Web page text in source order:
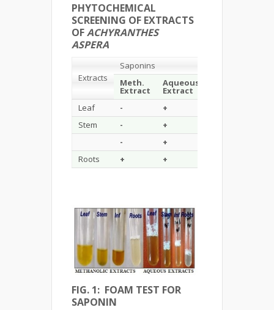
PHYTOCHEMICAL
SCREENING OF EXTRACTS
OFACHYRANTHES
ASPERA
Extracts
Saponins
Meth.
Extract
Aqueous
Extract
Leaf
- +
Stem
- +
-
+
Roots
+ +
FIG. 1: FOAM TEST FOR
SAPONIN